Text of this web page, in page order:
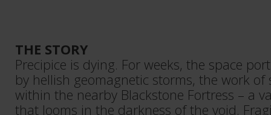
THE STORY
Precipice is dying. For weeks, the space
by hellish geomagnetic storms, the work of
within the nearby Blackstone Fortress – a
that looms in the darkness of the void.